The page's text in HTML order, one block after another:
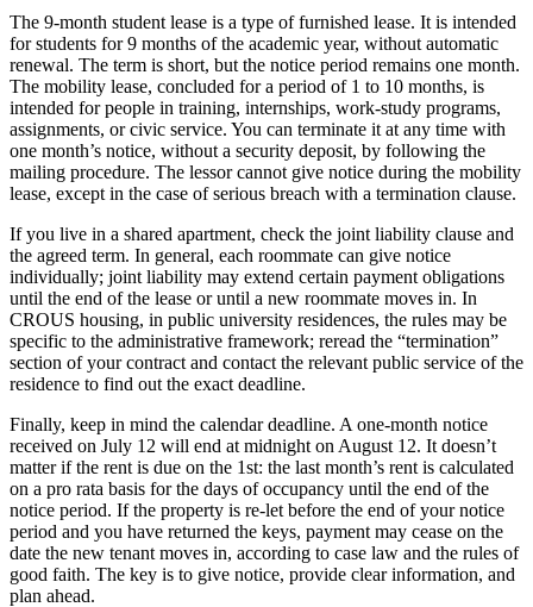
The 9-month student lease is a type of furnished lease. It is intended
for students for 9 months of the academic year, without automatic
renewal. The term is short, but the notice period remains one month.
The mobility lease, concluded for a period of 1 to 10 months, is
intended for people in training, internships, work-study programs,
assignments, or civic service. You can terminate it at any time with
one month’s notice, without a security deposit, by following the
mailing procedure. The lessor cannot give notice during the mobility
lease, except in the case of serious breach with a termination clause.
If you live in a shared apartment, check the joint liability clause and
the agreed term. In general, each roommate can give notice
individually; joint liability may extend certain payment obligations
until the end of the lease or until a new roommate moves in. In
CROUS housing, in public university residences, the rules may be
specific to the administrative framework; reread the “termination”
section of your contract and contact the relevant public service of the
residence to find out the exact deadline.
Finally, keep in mind the calendar deadline. A one-month notice
received on July 12 will end at midnight on August 12. It doesn’t
matter if the rent is due on the 1st: the last month’s rent is calculated
on a pro rata basis for the days of occupancy until the end of the
notice period. If the property is re-let before the end of your notice
period and you have returned the keys, payment may cease on the
date the new tenant moves in, according to case law and the rules of
good faith. The key is to give notice, provide clear information, and
plan ahead.